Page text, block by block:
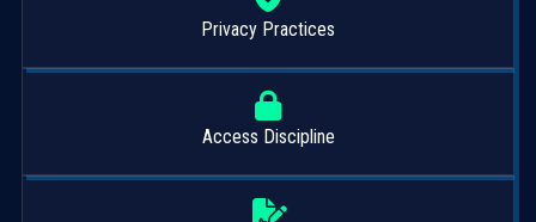
Privacy Practices
Access Discipline